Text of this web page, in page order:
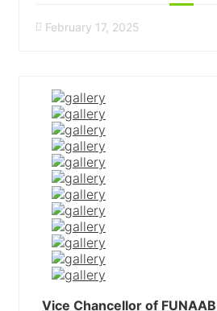
February 17, 2025
Vice Chancellor of